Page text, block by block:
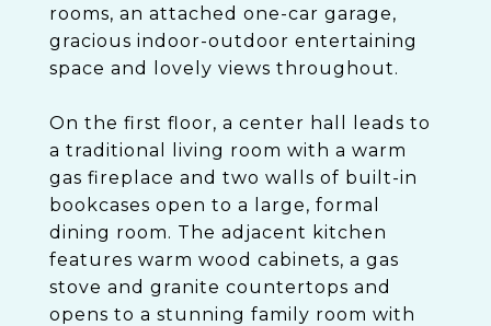
rooms, an attached one-car garage,
gracious indoor-outdoor entertaining
space and lovely views throughout.
On the first floor, a center hall leads to
a traditional living room with a warm
gas fireplace and two walls of built-in
bookcases open to a large, formal
dining room. The adjacent kitchen
features warm wood cabinets, a gas
stove and granite countertops and
opens to a stunning family room with